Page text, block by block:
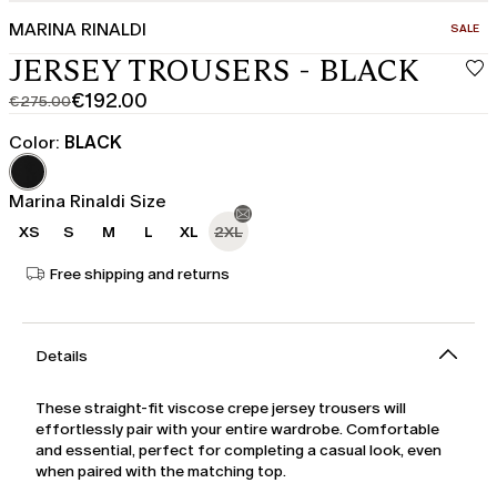
MARINA RINALDI SALE
JERSEY TROUSERS - BLACK
€275.00
Original
price
was
€275.00
€192.00
Current
price
€192.00
Color: BLACK
Marina Rinaldi Size
XS S M L XL 2XL
Free shipping and returns
Details
These straight-fit viscose crepe jersey trousers will
effortlessly pair with your entire wardrobe. Comfortable
and essential, perfect for completing a casual look, even
when paired with the matching top.